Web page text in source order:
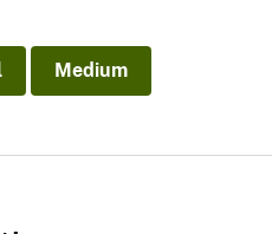
Medium